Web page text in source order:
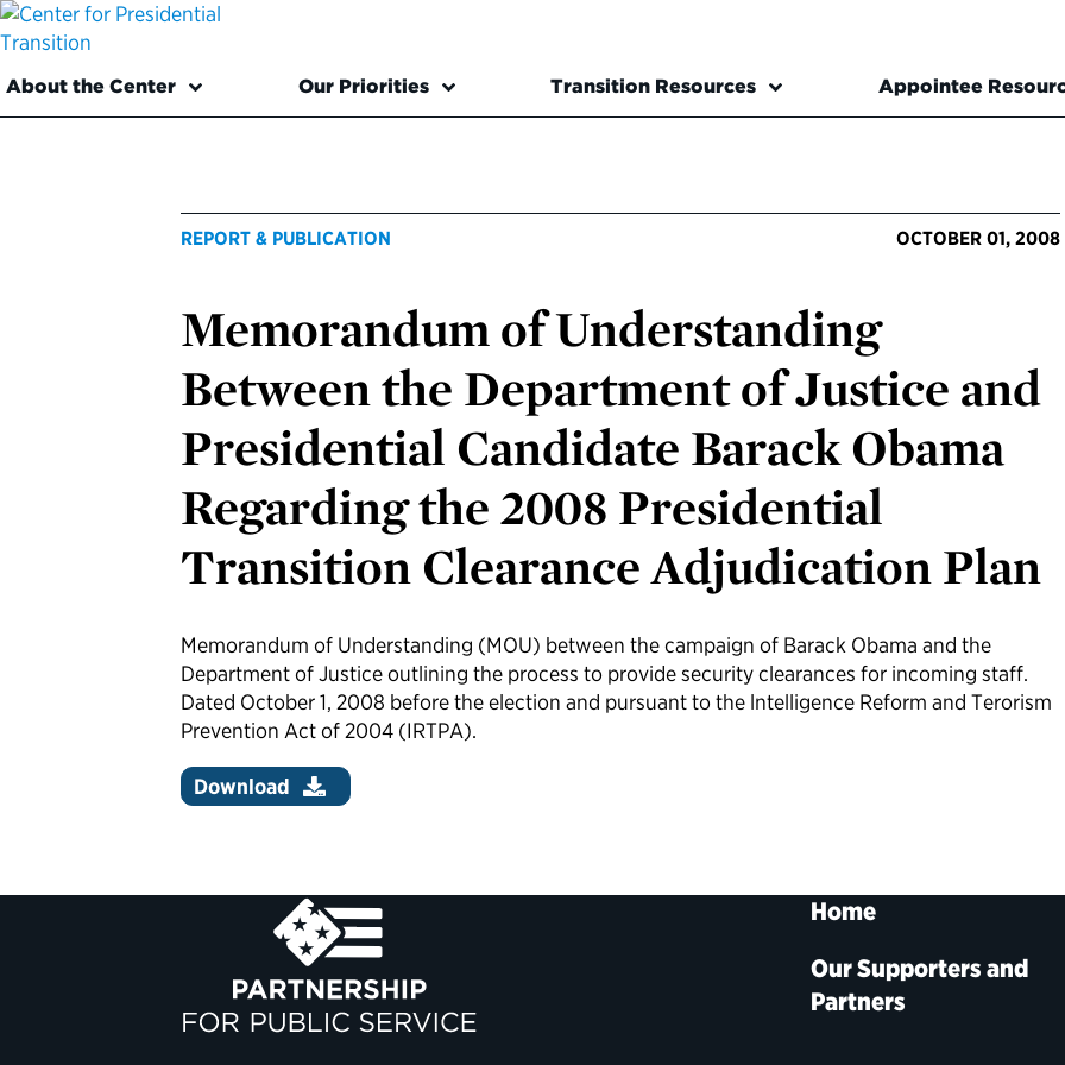
About the Center Our Priorities Transition Resources Appointee
REPORT & PUBLICATION OCTOBER 01, 2008
Memorandum of Understanding
Between the Department of Justice and
Presidential Candidate Barack Obama
Regarding the 2008 Presidential
Transition Clearance Adjudication Plan
Memorandum of Understanding (MOU) between the campaign of Barack Obama and the
Department of Justice outlining the process to provide security clearances for incoming staff.
Dated October 1, 2008 before the election and pursuant to the lntelligence Reform and Terorism
Prevention Act of 2004 (IRTPA).
Download
Home
Our Supporters and
Partners